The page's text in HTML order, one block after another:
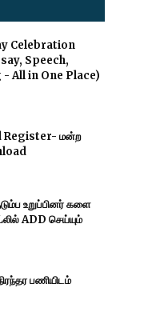
Celebration
Speech,
All in One Place)
Register- மன்ற
உறுப்பினர் களை
ADD செய்யும்
பணியிடம்